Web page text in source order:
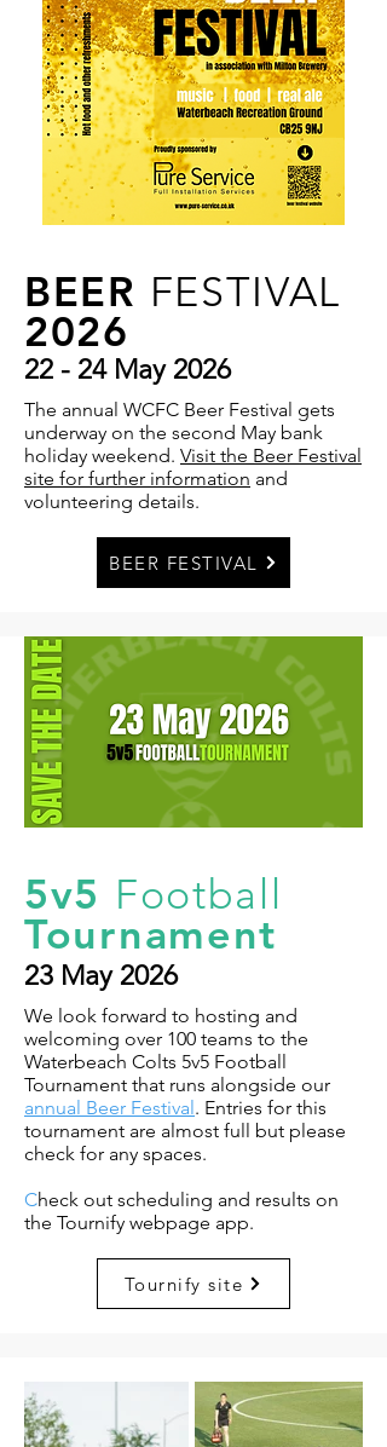
BEER FESTIVAL
2026
22 - 24 May 2026
The annual WCFC Beer Festival gets
underway on the second May bank
holiday weekend. Visit the Beer Festival
site for further information and
volunteering details.
BEER FESTIVAL
5v5 Football
Tournament
23 May 2026
We look forward to hosting and
welcoming over 100 teams to the
Waterbeach Colts 5v5 Football
Tournament that runs alongside our
annual Beer Festival. Entries for this
tournament are almost full but please
check for any spaces.
Check out scheduling and results on
the Tournify webpage app.
Tournify site